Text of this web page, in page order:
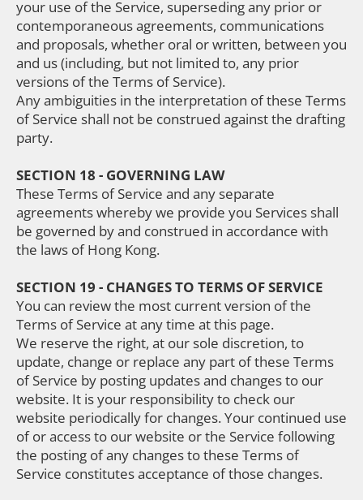
your use of the Service, superseding any prior or
contemporaneous agreements, communications
and proposals, whether oral or written, between you
and us (including, but not limited to, any prior
versions of the Terms of Service).
Any ambiguities in the interpretation of these Terms
of Service shall not be construed against the drafting
party.
SECTION 18 - GOVERNING LAW
These Terms of Service and any separate
agreements whereby we provide you Services shall
be governed by and construed in accordance with
the laws of Hong Kong.
SECTION 19 - CHANGES TO TERMS OF SERVICE
You can review the most current version of the
Terms of Service at any time at this page.
We reserve the right, at our sole discretion, to
update, change or replace any part of these Terms
of Service by posting updates and changes to our
website. It is your responsibility to check our
website periodically for changes. Your continued use
of or access to our website or the Service following
the posting of any changes to these Terms of
Service constitutes acceptance of those changes.